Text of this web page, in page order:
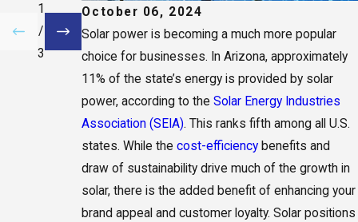
October 06, 2024
Solar power is becoming a much more popular
choice for businesses. In Arizona, approximately
11% of the state’s energy is provided by solar
power, according to theSolar Energy Industries
Association (SEIA). This ranks fifth among all U.S.
states. While thecost-efficiency benefits and
draw of sustainability drive much of the growth in
solar, there is the added benefit of enhancing your
brand appeal and customer loyalty. Solar positions
1
/
3